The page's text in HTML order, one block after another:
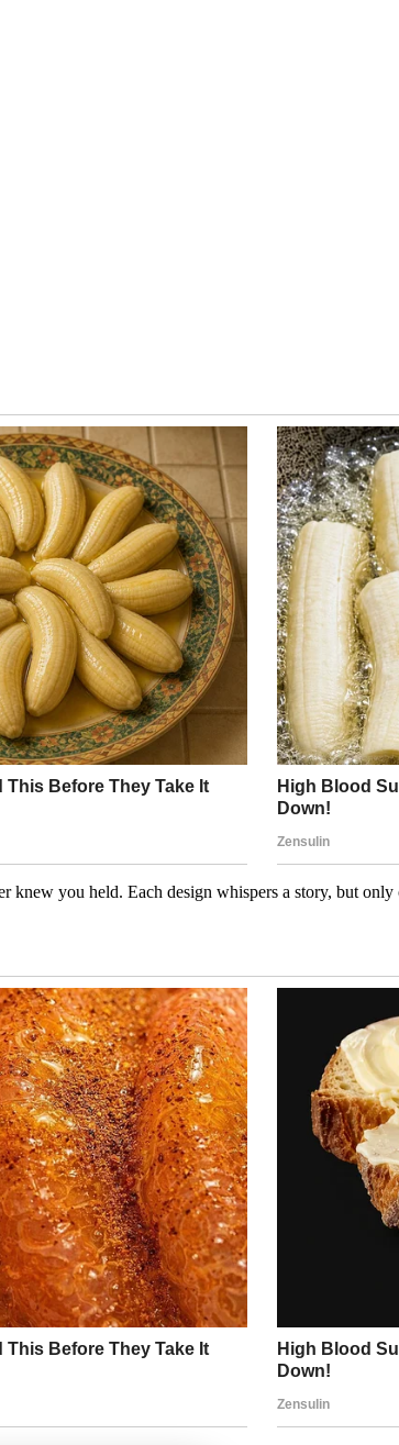
you held. Each design whispers a story, but